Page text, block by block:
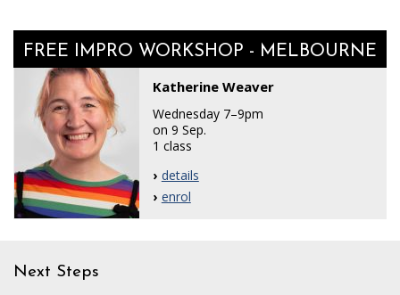
FREE IMPRO WORKSHOP - MELBOURNE
Katherine Weaver
Wednesday 7–9pm
on 9 Sep.
1 class
details
enrol
Next Steps